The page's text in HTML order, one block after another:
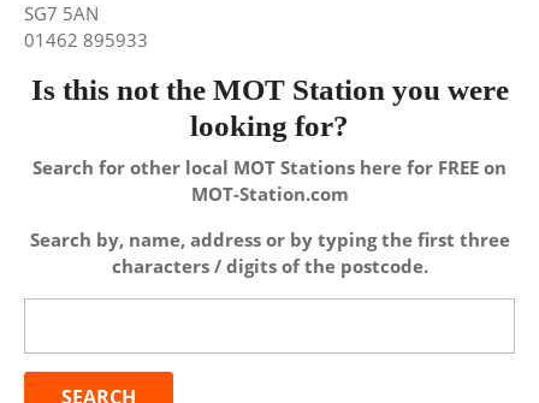
SG7 5AN
01462 895933
Is this not the MOT Station you were
looking for?
Search for other local MOT Stations here for FREE on
MOT-Station.com
Search by, name, address or by typing the first three
characters / digits of the postcode.